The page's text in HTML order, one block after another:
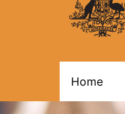
navigation
Home